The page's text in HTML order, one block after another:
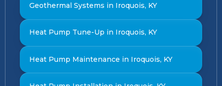
Geothermal Systems in Iroquois, KY
Heat Pump Tune-Up in Iroquois, KY
Heat Pump Maintenance in Iroquois, KY